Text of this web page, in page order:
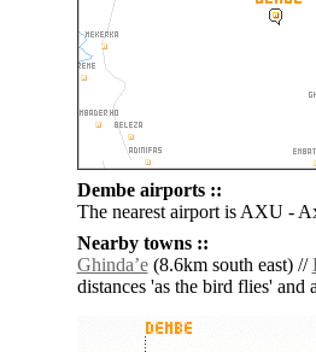
Dembe airports ::
The nearest airport is AXU -
Nearby towns ::
Ghindaʼe(8.6km south east) //
distances 'as the bird flies' and